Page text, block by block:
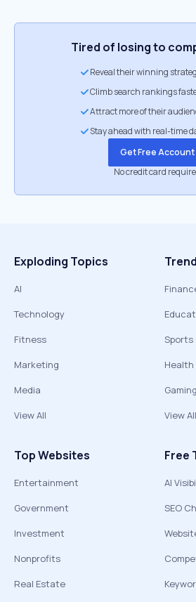
Tired of losing to
Reveal their winning
Climb search rankings
Attract more of their
Stay ahead with real-time
Get Free Account
No credit card
Exploding Topics
AI
Technology
Fitness
Marketing
Media
View All
Sports
Health
Gaming
View All
Top Websites
Entertainment
Government
Investment
Nonprofits
Real Estate
Free
AI
SEO